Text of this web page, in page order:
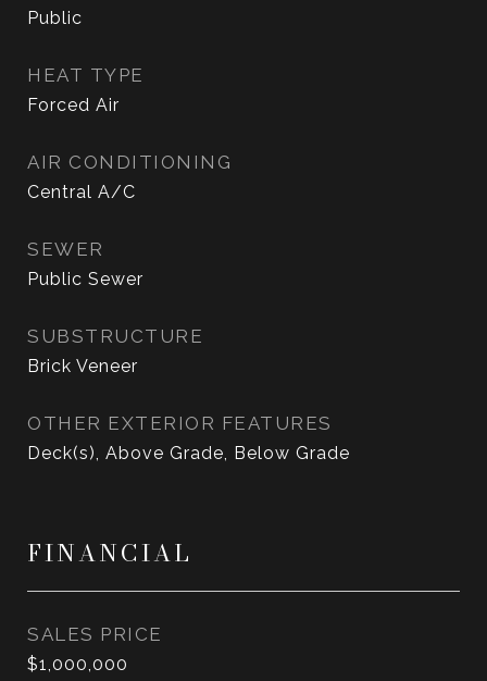
Public
HEAT TYPE
Forced Air
AIR CONDITIONING
Central A/C
SEWER
Public Sewer
SUBSTRUCTURE
Brick Veneer
OTHER EXTERIOR FEATURES
Deck(s), Above Grade, Below Grade
FINANCIAL
SALES PRICE
$1,000,000